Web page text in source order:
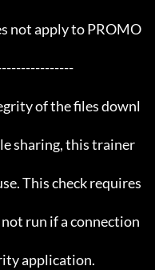
not apply to PROMO
of the files downl
sharing, this trainer
This check requires
run if a connection
application.